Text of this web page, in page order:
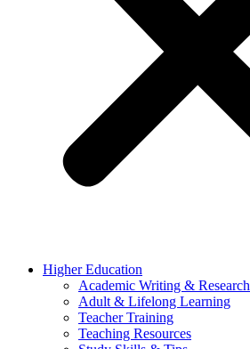
Higher Education
Academic Writing & Research
Adult & Lifelong Learning
Teacher Training
Teaching Resources